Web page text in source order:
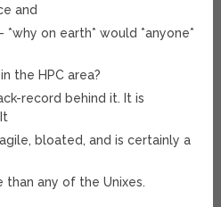
and
*why on earth* would *anyone*
the HPC area?
record behind it. It is
bloated, and is certainly a
than any of the Unixes.